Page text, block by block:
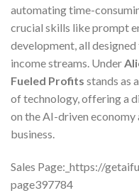
automating time-
crucial skills like prompt
development, all
income streams. Under
Fueled Profits stands as
of technology, offering a
on the AI-driven
business.
Sales Page:_https://
page397784